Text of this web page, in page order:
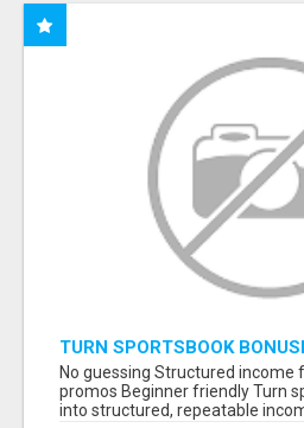
TURN SPORTSBOOK
STRUCTURED, REPEATABLE
MATH, NOT LUCK
No guessing Structured income
promos Beginner friendly Turn
into structured, repeatable